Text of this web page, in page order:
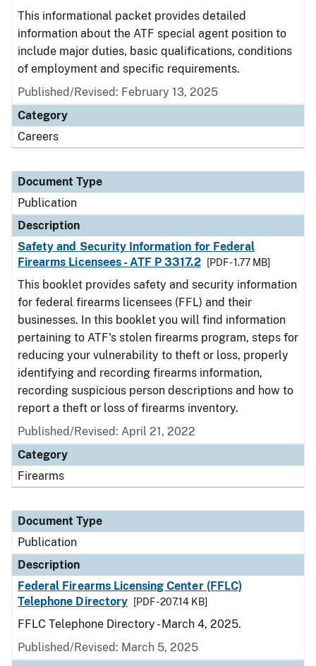
This informational packet provides detailed
information about the ATF special agent position to
include major duties, basic qualifications, conditions
of employment and specific requirements.
Published/Revised: February 13, 2025
Category
Careers
Document Type
Publication
Description
Safety and Security Information for Federal
Firearms Licensees - ATF P 3317.2
[PDF - 1.77 MB]
This booklet provides safety and security information
for federal firearms licensees (FFL) and their
businesses. In this booklet you will find information
pertaining to ATF's stolen firearms program, steps for
reducing your vulnerability to theft or loss, properly
identifying and recording firearms information,
recording suspicious person descriptions and how to
report a theft or loss of firearms inventory.
Published/Revised: April 21, 2022
Category
Firearms
Document Type
Publication
Description
Federal Firearms Licensing Center (FFLC)
Telephone Directory
[PDF - 207.14 KB]
FFLC Telephone Directory - March 4, 2025.
Published/Revised: March 5, 2025